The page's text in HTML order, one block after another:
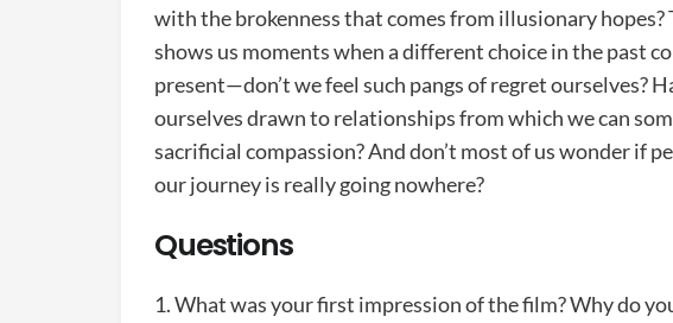
with the brokenness that comes from illusionary
shows us moments when a different choice in the past
present—don’t we feel such pangs of regret ourselves?
ourselves drawn to relationships from which we can
sacrificial compassion? And don’t most of us wonder if
our journey is really going nowhere?
Questions
1. What was your first impression of the film? Why do